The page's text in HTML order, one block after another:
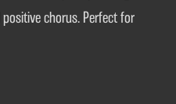
chorus. Perfect for